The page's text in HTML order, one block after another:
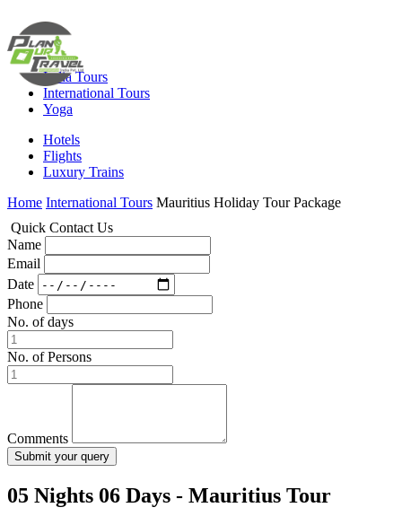
India Tours
International Tours
Yoga
Hotels
Flights
Luxury Trains
Home International Tours Mauritius Holiday Tour Package
Quick Contact Us
Name
Email
Date
Phone
No. of days
No. of Persons
Comments
05 Nights 06 Days - Mauritius Tour